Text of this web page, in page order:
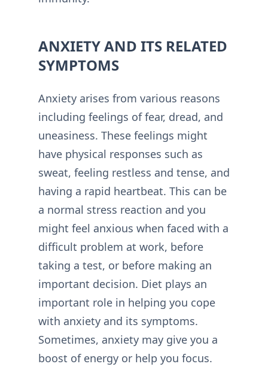
ANXIETY AND ITS RELATED
SYMPTOMS
Anxiety arises from various reasons
including feelings of fear, dread, and
uneasiness. These feelings might
have physical responses such as
sweat, feeling restless and tense, and
having a rapid heartbeat. This can be
a normal stress reaction and you
might feel anxious when faced with a
difficult problem at work, before
taking a test, or before making an
important decision. Diet plays an
important role in helping you cope
with anxiety and its symptoms.
Sometimes, anxiety may give you a
boost of energy or help you focus.